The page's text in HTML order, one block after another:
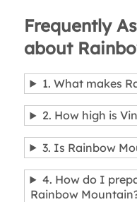
Frequently
about
1. What makes
2. How high is
3. Is Rainbow
4. How do I
Rainbow